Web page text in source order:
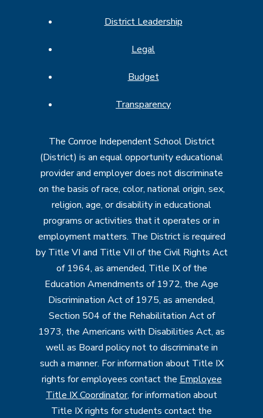
District Leadership
Legal
Budget
Transparency
The Conroe Independent School District
(District) is an equal opportunity educational
provider and employer does not discriminate
on the basis of race, color, national origin, sex,
religion, age, or disability in educational
programs or activities that it operates or in
employment matters. The District is required
by Title VI and Title VII of the Civil Rights Act
of 1964, as amended, Title IX of the
Education Amendments of 1972, the Age
Discrimination Act of 1975, as amended,
Section 504 of the Rehabilitation Act of
1973, the Americans with Disabilities Act, as
well as Board policy not to discriminate in
such a manner. For information about Title IX
rights for employees contact the Employee
Title IX Coordinator, for information about
Title IX rights for students contact the